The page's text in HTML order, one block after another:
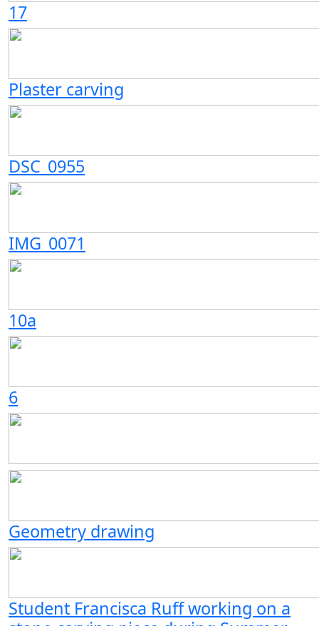
17
Plaster carving
DSC_0955
IMG_0071
10a
6
Geometry drawing
Student Francisca Ruff working on a